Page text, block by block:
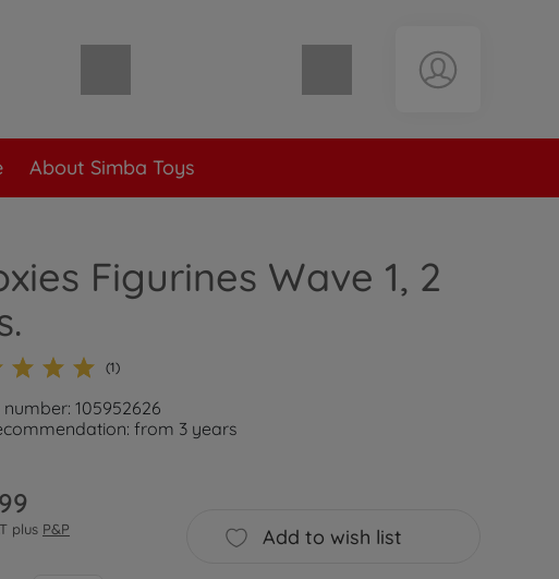
Shopping cart empty
About Simba Toys
Figurines Wave 1, 2
(1)
105952626
from 3 years
plus P&P Add to wish list